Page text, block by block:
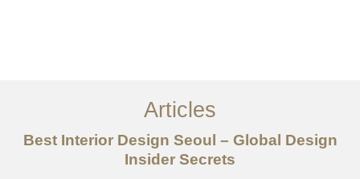
서비스
조항
Articles
Best Interior Design Seoul – Global Design
Insider Secrets